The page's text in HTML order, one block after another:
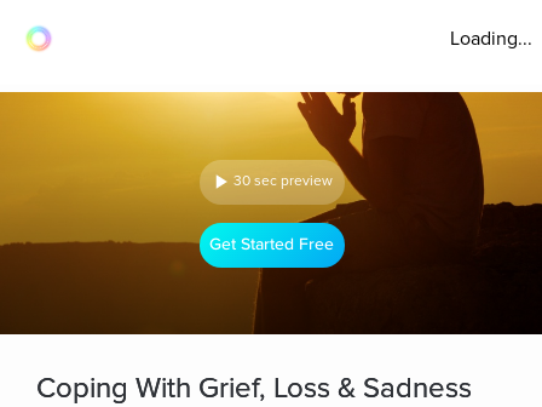
Loading...
30 sec preview
Get Started Free
Coping With Grief, Loss & Sadness